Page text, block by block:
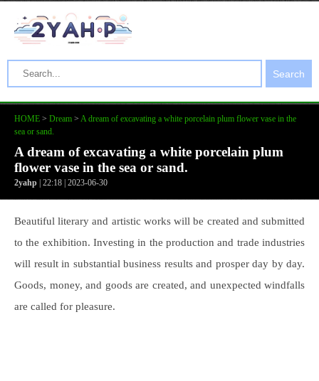
Search
HOME > Dream > A dream of excavating a white porcelain plum flower vase in the
sea or sand.
A dream of excavating a white porcelain plum
flower vase in the sea or sand.
2yahp | 22:18 | 2023-06-30
Beautiful literary and artistic works will be created and submitted
to the exhibition. Investing in the production and trade industries
will result in substantial business results and prosper day by day.
Goods, money, and goods are created, and unexpected windfalls
are called for pleasure.